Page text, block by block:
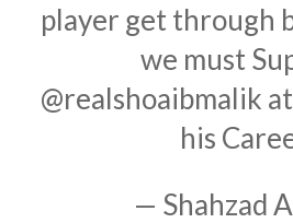
player get through
we must
@realshoaibmalik
his
— Shahzad